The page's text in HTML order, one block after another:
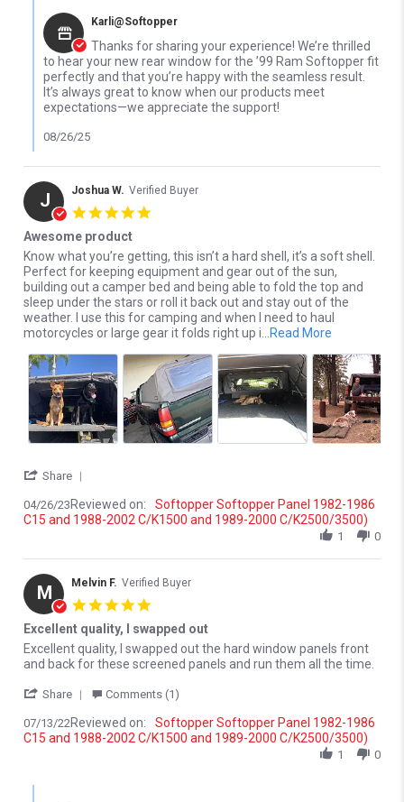
Karli@Softopper
Thanks for sharing your experience! We’re thrilled
to hear your new rear window for the ’99 Ram Softopper fit
perfectly and that you’re happy with the seamless result.
It’s always great to know when our products meet
expectations—we appreciate the support!
08/26/25
J Joshua W. Verified Buyer
Awesome product
Review by Joshua W. on 26 Apr 2023
review stating Awesome product
Know what you’re getting, this isn’t a hard shell, it’s a soft shell.
Perfect for keeping equipment and gear out of the sun,
building out a camper bed and being able to fold the top and
sleep under the stars or roll it back out and stay out of the
weather. I use this for camping and when I need to haul
motorcycles or large gear it folds right up i ...Read More
Share
04/26/23 Reviewed on:
Softopper Softopper Panel 1982-1986
C15 and 1988-2002 C/K1500 and 1989-2000 C/K2500/3500)
1 0
M Melvin F. Verified Buyer
Excellent quality, I swapped out
Review by Melvin F. on 13 Jul 2022
review stating Excellent quality, I swapped out
Excellent quality, I swapped out the hard window panels front
and back for these screened panels and run them all the time.
Share ' Share Review by Melvin F. on 13 Jul 2022
Comments (1)
07/13/22Reviewed on:
Softopper Softopper Panel 1982-1986
C15 and 1988-2002 C/K1500 and 1989-2000 C/K2500/3500)
1 0